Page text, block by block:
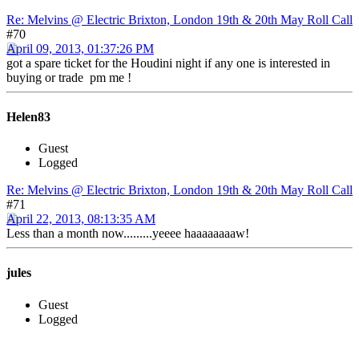
Re: Melvins @ Electric Brixton, London 19th & 20th May Roll Call
#70
April 09, 2013, 01:37:26 PM
got a spare ticket for the Houdini night if any one is interested in
buying or trade pm me !
Helen83
Guest
Logged
Re: Melvins @ Electric Brixton, London 19th & 20th May Roll Call
#71
April 22, 2013, 08:13:35 AM
Less than a month now.........yeeee haaaaaaaaw!
jules
Guest
Logged